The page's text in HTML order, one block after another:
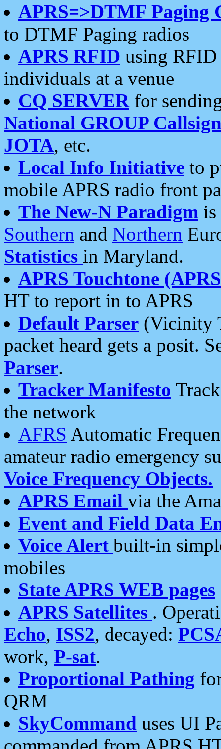
APRS=>DTMF Paging
to DTMF Paging radios
APRS RFID using RFID
individuals at a venue
CQ SERVERfor
National GROUP
JOTA, etc.
Local Info Initiative to
mobile APRS radio front
The New-N Paradigm is
Southern and Northern
Statistics in Maryland.
APRS Touchtone
HT to report in to APRS
Default Parser (Vicinity
packet heard gets a posit.
Parser.
Tracker Manifesto
the network
AFRS Automatic
amateur radio emergency
Voice Frequency Objects.
APRS Email via the
Event and Field Data
Voice Alert built-in
mobiles
State APRS WEB pages
APRS Satellites .
Echo, ISS2, decayed:
work, P-sat.
Proportional Pathing
QRM
SkyCommand uses UI